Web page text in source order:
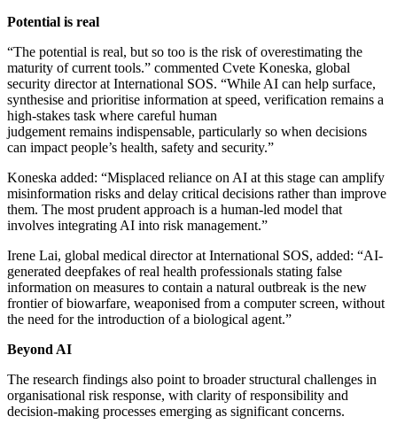
Potential is real
“The potential is real, but so too is the risk of overestimating the
maturity of current tools.” commented Cvete Koneska, global
security director at International SOS. “While AI can help surface,
synthesise and prioritise information at speed, verification remains a
high-stakes task where careful human
judgement remains indispensable, particularly so when decisions
can impact people’s health, safety and security.”
Koneska added: “Misplaced reliance on AI at this stage can amplify
misinformation risks and delay critical decisions rather than improve
them. The most prudent approach is a human-led model that
involves integrating AI into risk management.”
Irene Lai, global medical director at International SOS, added: “AI-
generated deepfakes of real health professionals stating false
information on measures to contain a natural outbreak is the new
frontier of biowarfare, weaponised from a computer screen, without
the need for the introduction of a biological agent.”
Beyond AI
The research findings also point to broader structural challenges in
organisational risk response, with clarity of responsibility and
decision-making processes emerging as significant concerns.